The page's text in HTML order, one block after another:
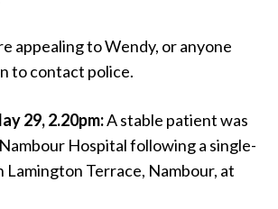
appealing to Wendy, or anyone
to contact police.
29, 2.20pm:A stable patient was
Hospital following a single-
Lamington Terrace, Nambour, at